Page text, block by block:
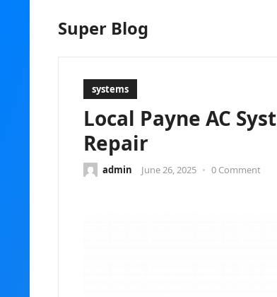
Super Blog
systems
Local Payne AC
Repair
admin June 26, 2025 • 0 Comment